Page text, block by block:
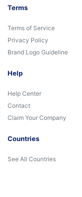
Terms
Terms of Service
Privacy Policy
Brand Logo Guideline
Help
Help Center
Contact
Claim Your Company
Countries
See All Countries